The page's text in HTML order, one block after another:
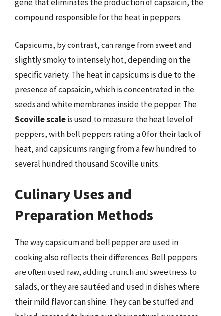
gene that eliminates the production of capsaicin, the
compound responsible for the heat in peppers.
Capsicums, by contrast, can range from sweet and
slightly smoky to intensely hot, depending on the
specific variety. The heat in capsicums is due to the
presence of capsaicin, which is concentrated in the
seeds and white membranes inside the pepper. The
Scoville scaleis used to measure the heat level of
peppers, with bell peppers rating a 0 for their lack of
heat, and capsicums ranging from a few hundred to
several hundred thousand Scoville units.
Culinary Uses and
Preparation Methods
The way capsicum and bell pepper are used in
cooking also reflects their differences. Bell peppers
are often used raw, adding crunch and sweetness to
salads, or they are sautéed and used in dishes where
their mild flavor can shine. They can be stuffed and